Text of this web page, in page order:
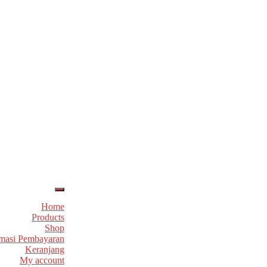
Home
Products
Shop
Pembayaran
Keranjang
My account